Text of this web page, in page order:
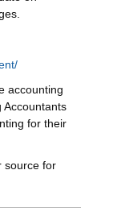
accounting
Accountants
for their
source for